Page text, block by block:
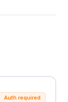
Auth required